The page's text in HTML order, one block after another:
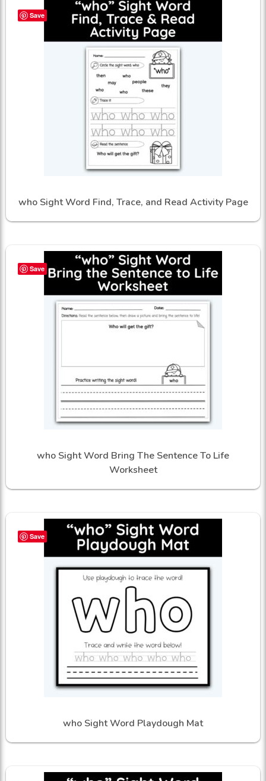
Save
who Sight Word Find, Trace, and Read Activity Page
Save
who Sight Word Bring The Sentence To Life
Worksheet
Save
who Sight Word Playdough Mat